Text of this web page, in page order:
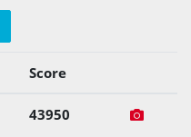
Score
43950